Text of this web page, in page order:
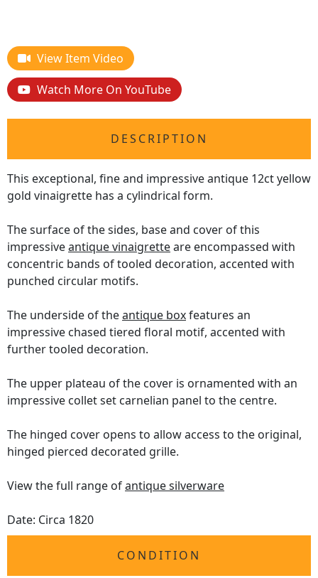
View Item Video
Watch More On YouTube
DESCRIPTION
This exceptional, fine and impressive antique 12ct yellow
gold vinaigrette has a cylindrical form.
The surface of the sides, base and cover of this
impressiveantique vinaigretteare encompassed with
concentric bands of tooled decoration, accented with
punched circular motifs.
The underside of theantique boxfeatures an
impressive chased tiered floral motif, accented with
further tooled decoration.
The upper plateau of the cover is ornamented with an
impressive collet set carnelian panel to the centre.
The hinged cover opens to allow access to the original,
hinged pierced decorated grille.
View the full range ofantique silverware
Date: Circa 1820
CONDITION